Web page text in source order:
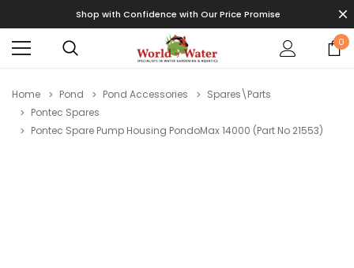
Shop with Confidence with Our Price Promise
0
Home Pond Pond Accessories
Spares\Parts
Pontec Spares
Pontec Spare Pump Housing PondoMax 14000 (Part No 21553)